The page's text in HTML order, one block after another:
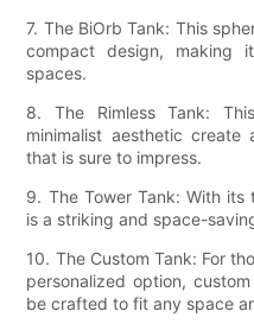
7. The BiOrb Tank: This
compact design, making
spaces.
8. The Rimless Tank:
minimalist aesthetic
that is sure to impress.
9. The Tower Tank: With
is a striking and space-
10. The Custom Tank: For
personalized option,
be crafted to fit any space